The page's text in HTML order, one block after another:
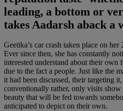
leading, a bottom or
takes Aadarsh aback a
Geetika’s car crash taken place on
Ever since then, she has constantly
interested understand about their own
due to the fact a people. Just like the
it had been discussed, their targeting
conventionally rather, only visits show
beauty that will be fed towards
anticipated to depict on their own.